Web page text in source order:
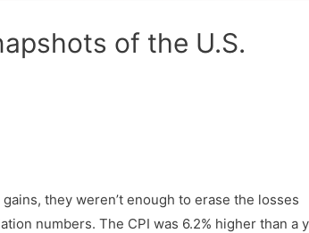
of the U.S.
they weren’t enough to erase the losses
numbers. The CPI was 6.2% higher than a